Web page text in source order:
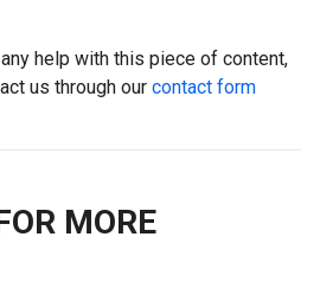
help with this piece of content,
us through our contact form
MORE